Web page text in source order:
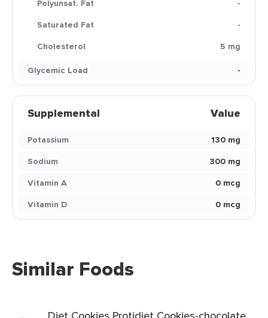
Polyunsat. Fat
-
Saturated Fat
-
Cholesterol
5 mg
Glycemic Load
-
Supplemental Value
Potassium
130 mg
Sodium
300 mg
Vitamin A
0 mcg
Vitamin D
0 mcg
Similar Foods